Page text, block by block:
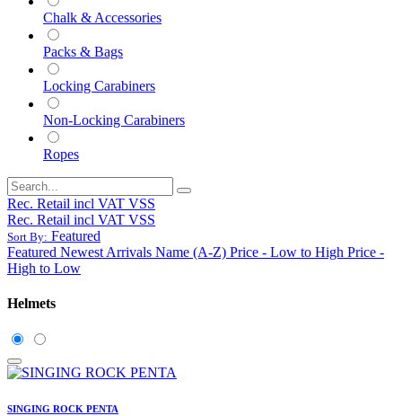
Chalk & Accessories
Packs & Bags
Locking Carabiners
Non-Locking Carabiners
Ropes
Rec. Retail incl VAT VSS
Rec. Retail incl VAT VSS
Sort By: Featured
Featured Newest Arrivals Name (A-Z) Price - Low to High Price -
High to Low
Helmets
SINGING ROCK PENTA